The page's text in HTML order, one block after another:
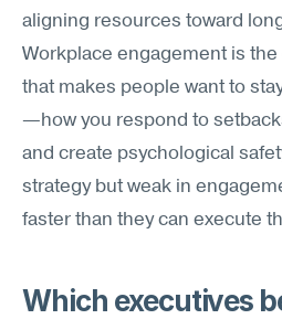
aligning resources toward
Workplace engagement is
that makes people want to
—how you respond to
and create psychological
strategy but weak in
faster than they can execute
Which executives